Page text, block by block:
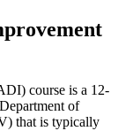
course is a 12-
of
that is typically